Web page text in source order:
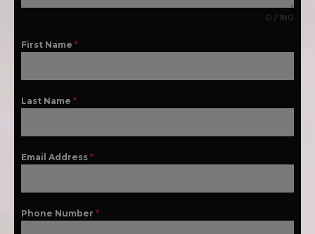
0 / 180
First Name *
Last Name *
Email Address *
Phone Number *